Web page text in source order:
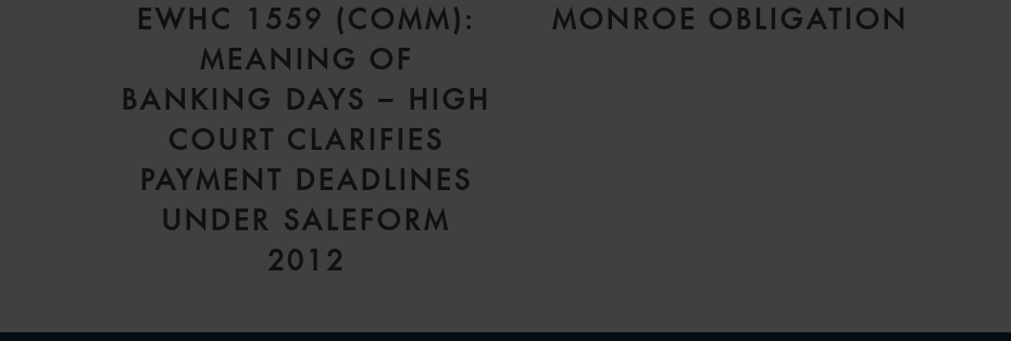
EWHC 1559 (COMM):
MEANING OF
BANKING DAYS – HIGH
COURT CLARIFIES
PAYMENT DEADLINES
UNDER SALEFORM
2012
MONROE OBLIGATION